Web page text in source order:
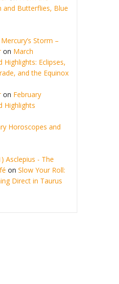
and Butterflies, Blue
Storm –
on March
Highlights: Eclipses,
and the Equinox
on February
Highlights
Horoscopes and
Asclepius - The
on Slow Your Roll:
Direct in Taurus